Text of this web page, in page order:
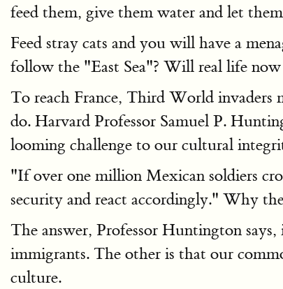
feed them, give them water and let
Feed stray cats and you will have a
follow the "East Sea"? Will real life
To reach France, Third World invaders
do. Harvard Professor Samuel P.
looming challenge to our cultural
"If over one million Mexican soldiers
security and react accordingly." Why
The answer, Professor Huntington
immigrants. The other is that our
culture.